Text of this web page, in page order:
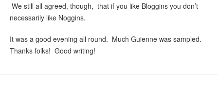
We still all agreed, though, that if you like Bloggins you don’t
necessarily like Noggins.
It was a good evening all round. Much Guienne was sampled.
Thanks folks! Good writing!